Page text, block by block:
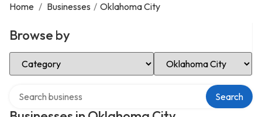
Home / Businesses / Oklahoma City
Browse by
Select Category Select Location
Search